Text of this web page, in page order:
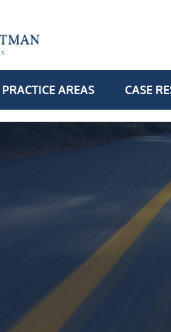
PRACTICE AREAS CASE